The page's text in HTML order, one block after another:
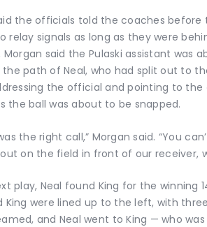
the officials told the coaches
relay signals as long as they were
Morgan said the Pulaski assistant was
path of Neal, who had split out to
the official and pointing to
the ball was about to be snapped.
the right call,” Morgan said. “You
on the field in front of our receiver,
play, Neal found King for the winning
King were lined up to the left, with
and Neal went to King — who